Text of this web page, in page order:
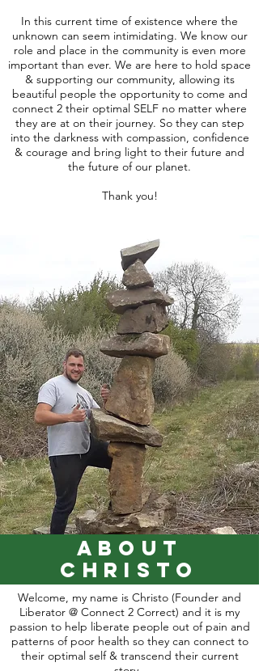
In this current time of existence where the
unknown can seem intimidating. We know our
role and place in the community is even more
important than ever. We are here to hold space
& supporting our community, allowing its
beautiful people the opportunity to come and
connect 2 their optimal SELF no matter where
they are at on their journey. So they can step
into the darkness with compassion, confidence
& courage and bring light to their future and
the future of our planet.
Thank you!
about
Christo
Welcome, my name is Christo (Founder and
Liberator @ Connect 2 Correct) and it is my
passion to help liberate people out of pain and
patterns of poor health so they can connect to
their optimal self & transcend their current